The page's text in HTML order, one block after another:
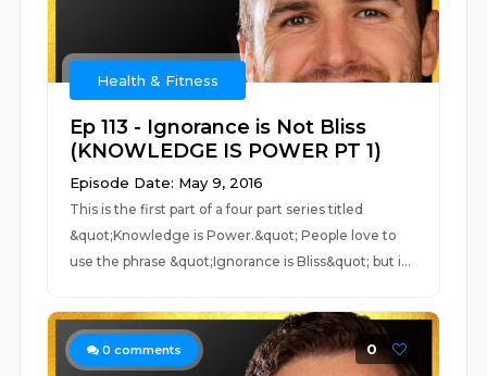
Health & Fitness
Ep 113 - Ignorance is Not Bliss
(KNOWLEDGE IS POWER PT 1)
Episode Date: May 9, 2016
This is the first part of a four part series titled
&quot;Knowledge is Power.&quot; People love to
use the phrase &quot;Ignorance is Bliss&quot; but i...
0 comments 0